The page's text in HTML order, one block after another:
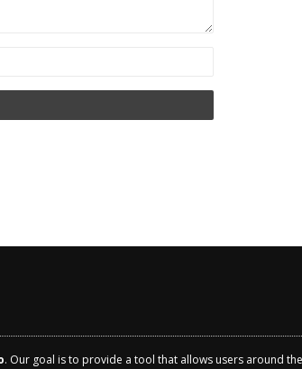
. Our goal is to provide a tool that allows users around